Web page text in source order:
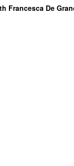
Francesca De